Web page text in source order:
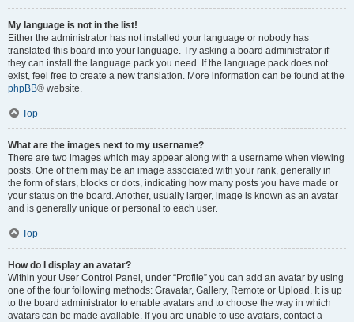
My language is not in the list!
Either the administrator has not installed your language or nobody has
translated this board into your language. Try asking a board administrator if
they can install the language pack you need. If the language pack does not
exist, feel free to create a new translation. More information can be found at the
phpBB® website.
Top
What are the images next to my username?
There are two images which may appear along with a username when viewing
posts. One of them may be an image associated with your rank, generally in
the form of stars, blocks or dots, indicating how many posts you have made or
your status on the board. Another, usually larger, image is known as an avatar
and is generally unique or personal to each user.
Top
How do I display an avatar?
Within your User Control Panel, under “Profile” you can add an avatar by using
one of the four following methods: Gravatar, Gallery, Remote or Upload. It is up
to the board administrator to enable avatars and to choose the way in which
avatars can be made available. If you are unable to use avatars, contact a